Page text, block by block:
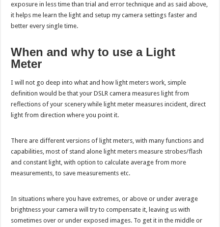
exposure in less time than trial and error technique and as said above,
it helps me learn the light and setup my camera settings faster and
better every single time.
When and why to use a Light
Meter
I will not go deep into what and how light meters work, simple
definition would be that your DSLR camera measures light from
reflections of your scenery while light meter measures incident, direct
light from direction where you point it.
There are different versions of light meters, with many functions and
capabilities, most of stand alone light meters measure strobes/flash
and constant light, with option to calculate average from more
measurements, to save measurements etc.
In situations where you have extremes, or above or under average
brightness your camera will try to compensate it, leaving us with
sometimes over or under exposed images. To get it in the middle or